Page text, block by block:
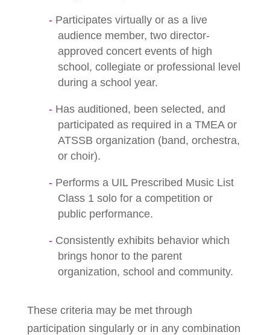
Participates virtually or as a live
audience member, two director-
approved concert events of high
school, collegiate or professional level
during a school year.
Has auditioned, been selected, and
participated as required in a TMEA or
ATSSB organization (band, orchestra,
or choir).
Performs a UIL Prescribed Music List
Class 1 solo for a competition or
public performance.
Consistently exhibits behavior which
brings honor to the parent
organization, school and community.
These criteria may be met through
participation singularly or in any combination